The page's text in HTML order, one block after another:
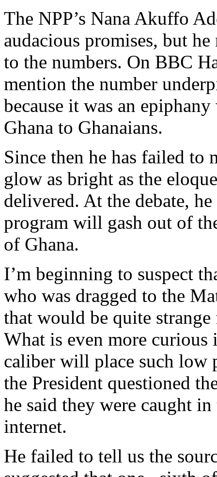
The NPP’s Nana Akuffo
audacious promises, but
to the numbers. On BBC
mention the number
because it was an
Ghana to Ghanaians.
Since then he has failed to
glow as bright as the
delivered. At the debate,
program will gash out of
of Ghana.
I’m beginning to suspect
who was dragged to the
that would be quite
What is even more
caliber will place such low
the President questioned
he said they were caught
internet.
He failed to tell us the